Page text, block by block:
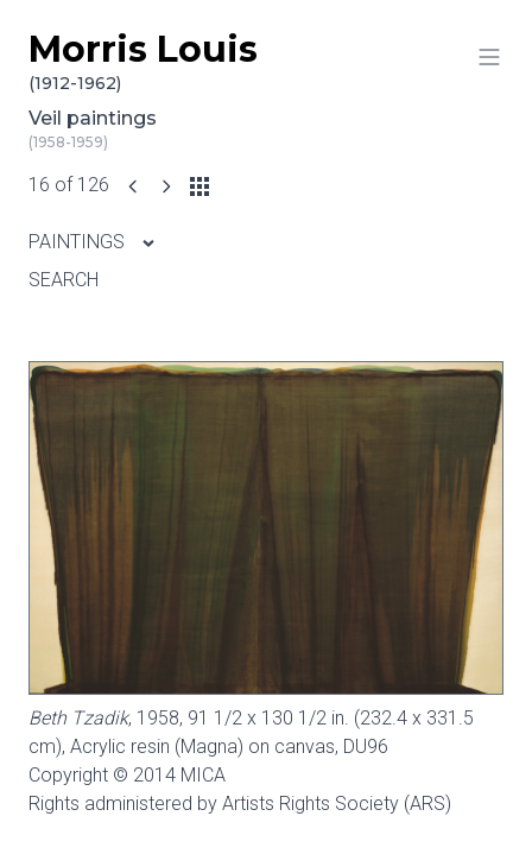
Skip to content
Morris Louis
(1912-1962)
Veil paintings
(1958-1959)
16 of 126
PAINTINGS
SEARCH
Beth Tzadik, 1958, 91 1/2 x 130 1/2 in. (232.4 x 331.5
cm), Acrylic resin (Magna) on canvas, DU96
Copyright © 2014 MICA
Rights administered by Artists Rights Society (ARS)